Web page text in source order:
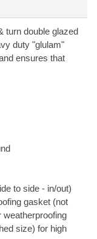
turn double glazed
duty "glulam"
ensures that
to side - in/out)
gasket (not
weatherproofing
size) for high